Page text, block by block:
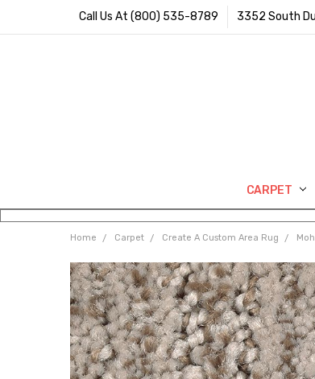
Call Us At (800) 535-8789 3352 South
CARPET
Home Carpet Create A Custom Area Rug